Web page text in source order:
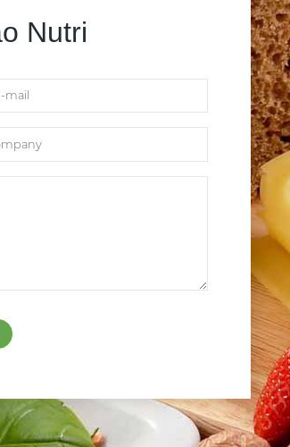
Nutri